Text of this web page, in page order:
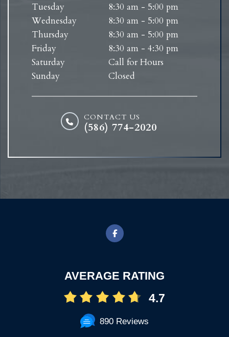
Tuesday
8:30 am - 5:00 pm
Wednesday
8:30 am - 5:00 pm
Thursday
8:30 am - 5:00 pm
Friday
8:30 am - 4:30 pm
Saturday
Call for Hours
Sunday
Closed
CONTACT US
(586) 774-2020
AVERAGE RATING
4.7
890 Reviews